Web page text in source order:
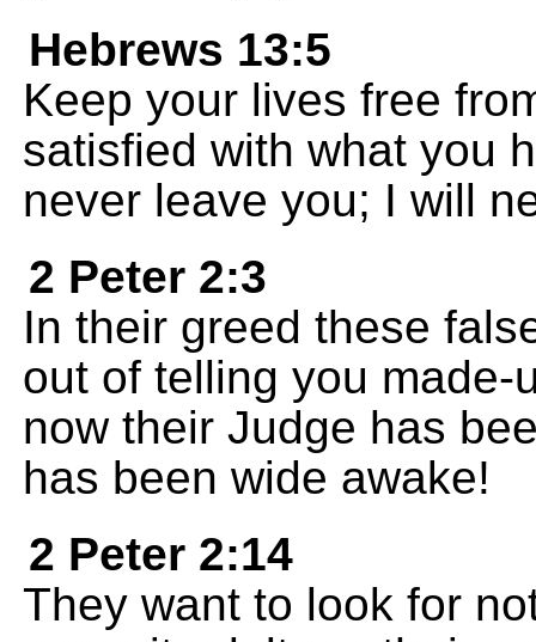
Hebrews 13:5
Keep your lives free
satisfied with what you
never leave you; I will
2 Peter 2:3
In their greed these
out of telling you
now their Judge has
has been wide awake!
2 Peter 2:14
They want to look for